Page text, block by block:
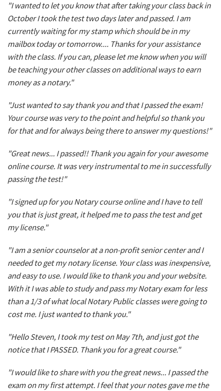
"I wanted to let you know that after taking your class back in
October I took the test two days later and passed. I am
currently waiting for my stamp which should be in my
mailbox today or tomorrow.... Thanks for your assistance
with the class. If you can, please let me know when you will
be teaching your other classes on additional ways to earn
money as a notary."
"Just wanted to say thank you and that I passed the exam!
Your course was very to the point and helpful so thank you
for that and for always being there to answer my questions!"
"Great news... I passed!! Thank you again for your awesome
online course. It was very instrumental to me in successfully
passing the test!"
"I signed up for you Notary course online and I have to tell
you that is just great, it helped me to pass the test and get
my license."
"I am a senior counselor at a non-profit senior center and I
needed to get my notary license. Your class was inexpensive,
and easy to use. I would like to thank you and your website.
With it I was able to study and pass my Notary exam for less
than a 1/3 of what local Notary Public classes were going to
cost me. I just wanted to thank you."
"Hello Steven, I took my test on May 7th, and just got the
notice that I PASSED. Thank you for a great course."
"I would like to share with you the great news... I passed the
exam on my first attempt. I feel that your notes gave me the